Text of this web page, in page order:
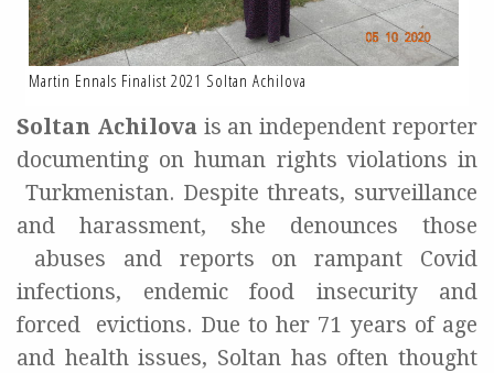
Martin Ennals Finalist 2021 Soltan Achilova
Soltan Achilova is an independent reporter
documenting on human rights violations in
Turkmenistan. Despite threats, surveillance
and harassment, she denounces those
abuses and reports on rampant Covid
infections, endemic food insecurity and
forced
evictions. Due to her 71 years of age
and health issues, Soltan has often thought